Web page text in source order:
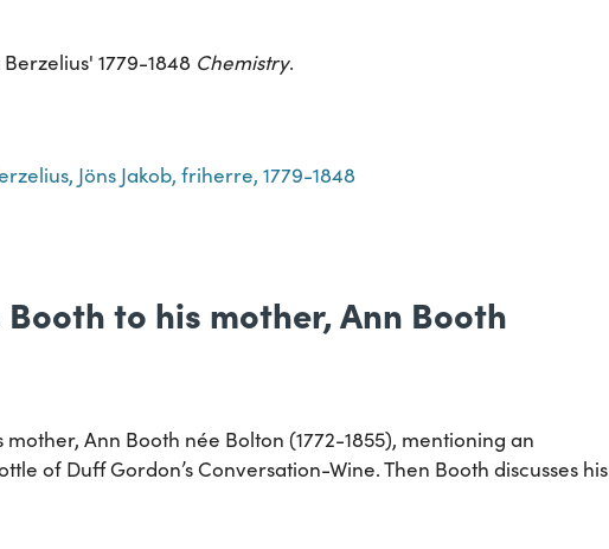
1779-1848 Chemistry.
Jöns Jakob, friherre, 1779-1848
to his mother, Ann Booth
mother, Ann Booth née Bolton (1772-1855), mentioning an
of Duff Gordon’s Conversation-Wine. Then Booth discusses his